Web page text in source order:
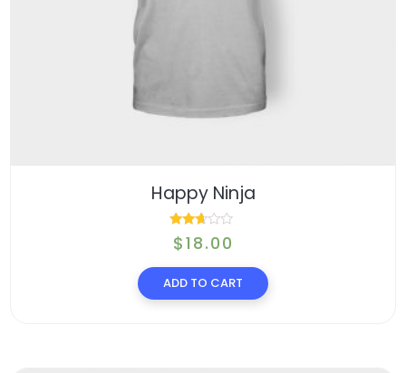
Happy Ninja
Rated
out of
5
$18.00
ADD TO CART